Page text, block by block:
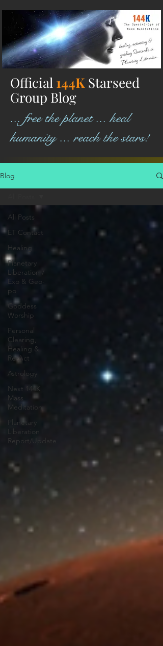
Official 144K Starseed
Group Blog
... free the planet ... heal
humanity ... reach the stars!
Blog
All Posts
ET Contact
Healing
Planetary
Liberation /
Exo & Geo-
po
Goddess
Worship
Personal
Clearing,
Healing &
Re-Act
Astrology
Next 144K
Mass
Meditation
Planetary
Liberation
Report/Update